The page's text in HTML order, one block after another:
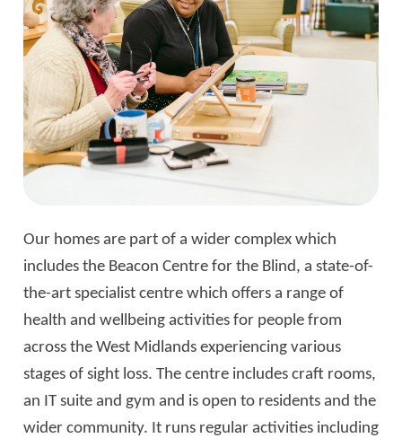
Our homes are part of a wider complex which
includes the Beacon Centre for the Blind, a state-of-
the-art specialist centre which offers a range of
health and wellbeing activities for people from
across the West Midlands experiencing various
stages of sight loss. The centre includes craft rooms,
an IT suite and gym and is open to residents and the
wider community. It runs regular activities including